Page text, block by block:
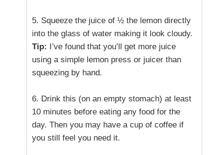
5. Squeeze the juice of ½ the lemon directly
into the glass of water making it look cloudy.
Tip:
I’ve found that you’ll get more juice
using a simple lemon press or juicer than
squeezing by hand.
6. Drink this (on an empty stomach) at least
10 minutes before eating any food for the
day. Then you may have a cup of coffee if
you still feel you need it.